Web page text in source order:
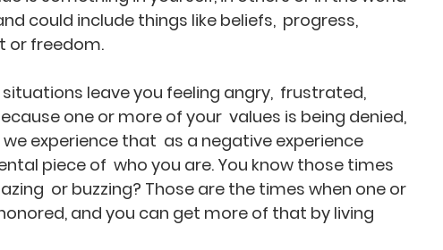
could include things like beliefs,  progress,
or freedom.
leave you feeling angry,  frustrated,
one or more of your  values is being denied,
experience that  as a negative experience
piece of  who you are. You know those times
or buzzing? Those are the times when one or
and you can get more of that by living